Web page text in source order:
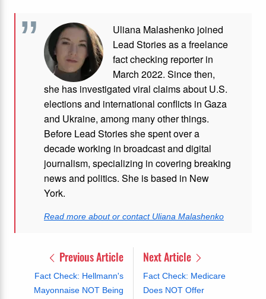
Uliana Malashenko joined
Lead Stories as a freelance
fact checking reporter in
March 2022. Since then,
she has investigated viral claims about U.S.
elections and international conflicts in Gaza
and Ukraine, among many other things.
Before Lead Stories she spent over a
decade working in broadcast and digital
journalism, specializing in covering breaking
news and politics. She is based in New
York.
Read more about or contact Uliana Malashenko
Previous Article
Fact Check: Hellmann's
Mayonnaise NOT Being
Next Article
Fact Check: Medicare
Does NOT Offer